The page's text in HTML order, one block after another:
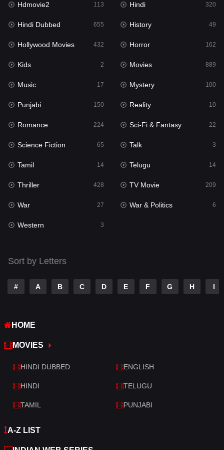
Hollywood Movies 432
Horror
Kids 2
Movies 889
Music 17
Mystery
Punjabi
Reality
Romance
Sci-Fi & Fantasy 22
Science Fiction
Talk
Telugu
Thriller
War
War & Politics
Western
Hdmovie2 113 Hindi 320
Hindi Dubbed 655 History 49
Hollywood Movies 432 Horror 162
Kids 2 Movies 889
Music 17 Mystery 100
Punjabi 150 Reality 10
Romance 224 Sci-Fi & Fantasy 22
Science Fiction 65 Talk 3
Tamil 14 Telugu 14
Thriller 428 TV Movie 209
War 27 War & Politics 6
Western 3
Sort by Letters
# A B C D E F G H I
HOME
MOVIES
HINDI DUBBED ENGLISH
HINDI TELUGU
TAMIL PUNJABI
A-Z LIST